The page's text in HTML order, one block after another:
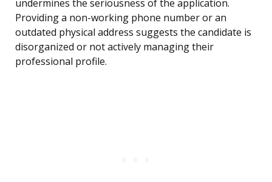
undermines the seriousness of the application.
Providing a non-working phone number or an
outdated physical address suggests the candidate is
disorganized or not actively managing their
professional profile.